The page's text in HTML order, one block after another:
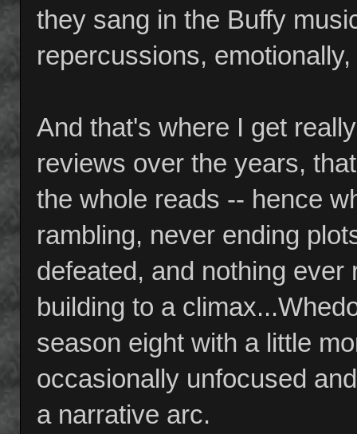
they sang in the Buffy
repercussions,
And that's where I get
reviews over the years,
the whole reads -- hence
rambling, never ending
defeated, and nothing
building to a
season eight with a little
occasionally unfocused
a narrative arc.